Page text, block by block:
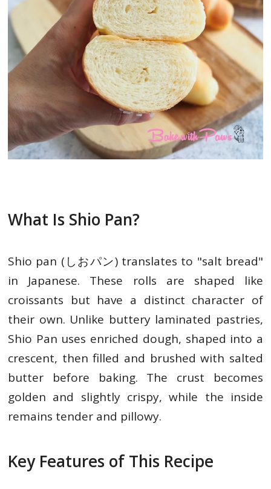
What Is Shio Pan?
Shio pan (しおパン) translates to "salt bread"
in Japanese. These rolls are shaped like
croissants but have a distinct character of
their own. Unlike buttery laminated pastries,
Shio Pan uses enriched dough, shaped into a
crescent, then filled and brushed with salted
butter before baking. The crust becomes
golden and slightly crispy, while the inside
remains tender and pillowy.
Key Features of This Recipe